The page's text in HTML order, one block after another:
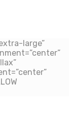
large”